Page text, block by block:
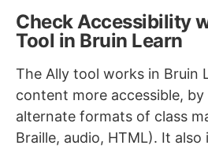
Check Accessibility
Tool in Bruin Learn
The Ally tool works in Bruin
content more accessible,
alternate formats of class
Braille, audio, HTML). It